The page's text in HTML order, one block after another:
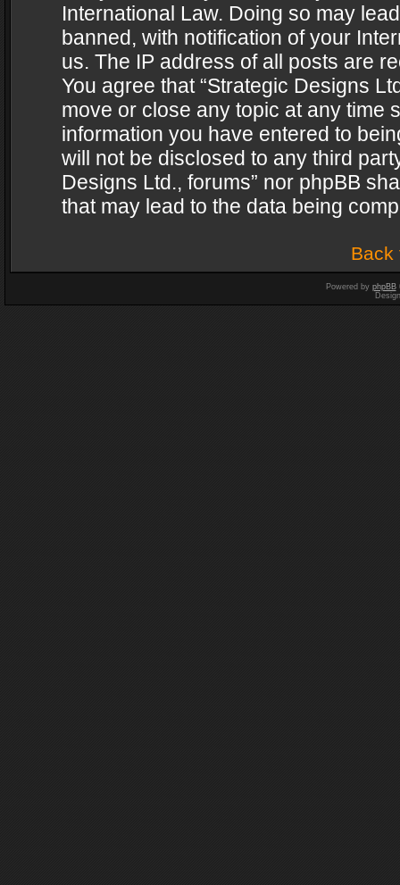
International Law. Doing so may
banned, with notification of your
us. The IP address of all posts are
You agree that “Strategic Designs
move or close any topic at any time
information you have entered to
will not be disclosed to any third
Designs Ltd., forums” nor phpBB
that may lead to the data being
Back
Powered by phpBB